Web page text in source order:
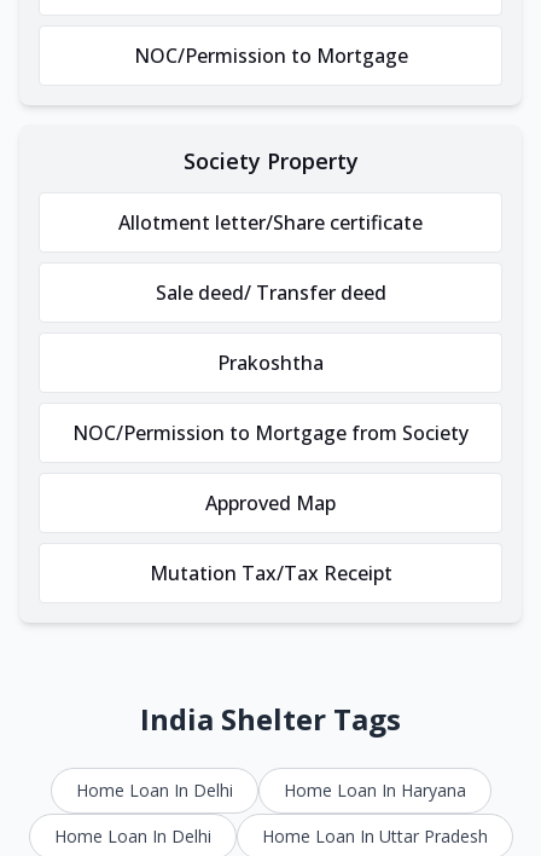
NOC/Permission to Mortgage
Society Property
Allotment letter/Share certificate
Sale deed/ Transfer deed
Prakoshtha
NOC/Permission to Mortgage from Society
Approved Map
Mutation Tax/Tax Receipt
India Shelter Tags
Home Loan In Delhi
Home Loan In Haryana
Home Loan In Delhi
Home Loan In Uttar Pradesh